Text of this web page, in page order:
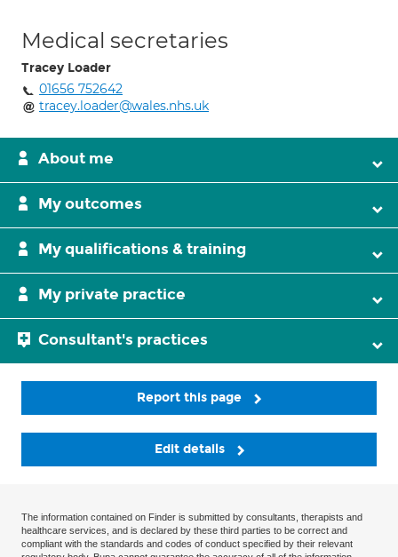
Medical secretaries
Tracey Loader
01656 752642
tracey.loader@wales.nhs.uk
About me
My outcomes
My qualifications & training
My private practice
Consultant's practices
Report this page
Edit details
The information contained on Finder is submitted by consultants, therapists and
healthcare services, and is declared by these third parties to be correct and
compliant with the standards and codes of conduct specified by their relevant